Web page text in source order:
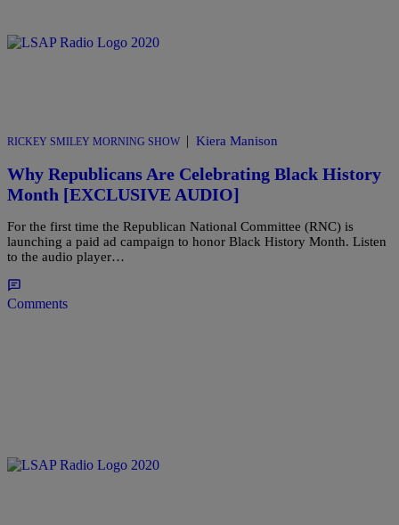
RICKEY SMILEY MORNING SHOW | Kiera Manison
Why Republicans Are Celebrating Black History
Month [EXCLUSIVE AUDIO]
For the first time the Republican National Committee (RNC) is
launching a paid ad campaign to honor Black History Month. Listen
to the audio player…
Comments